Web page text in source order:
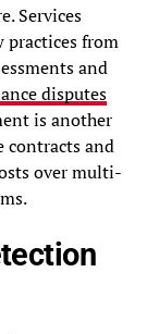
Services
from
and
disputes
is another
contracts and
over multi-